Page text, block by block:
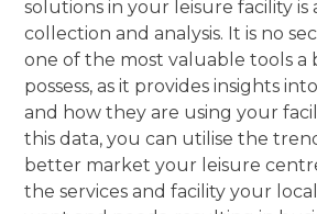
solutions in your leisure facility
collection and analysis. It is no
one of the most valuable tools a
possess, as it provides insights
and how they are using your
this data, you can utilise the
better market your leisure
the services and facility your